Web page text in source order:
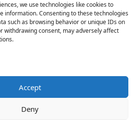
we use technologies like cookies to
information. Consenting to these technologies
such as browsing behavior or unique IDs on
withdrawing consent, may adversely affect
Accept
Deny
WAR
NEWS
Network World News |